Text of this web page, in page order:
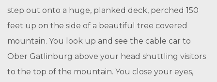
step out onto a huge, planked deck, perched 150
feet up on the side of a beautiful tree covered
mountain. You look up and see the cable car to
Ober Gatlinburg above your head shuttling visitors
to the top of the mountain. You close your eyes,